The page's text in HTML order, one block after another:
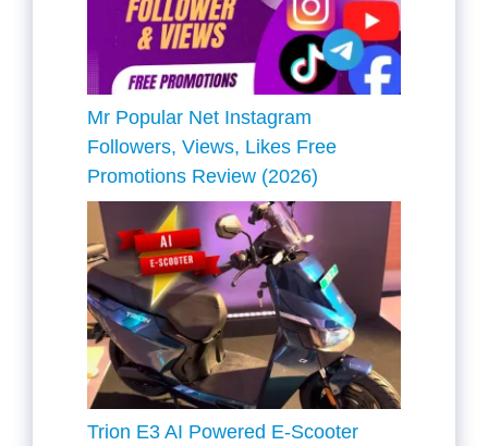
Mr Popular Net Instagram
Followers, Views, Likes Free
Promotions Review (2026)
Trion E3 AI Powered E-Scooter